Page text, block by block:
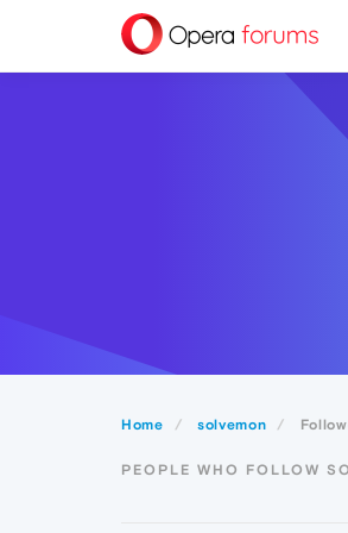
Home solvemon
PEOPLE WHO FOLLOW